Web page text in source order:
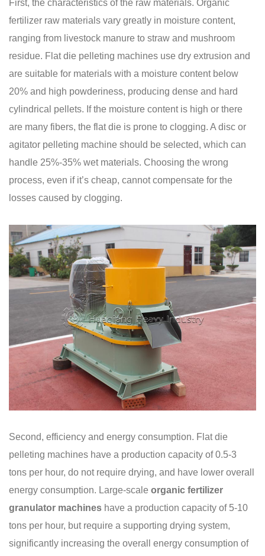
First, the characteristics of the raw materials. Organic
fertilizer raw materials vary greatly in moisture content,
ranging from livestock manure to straw and mushroom
residue. Flat die pelleting machines use dry extrusion and
are suitable for materials with a moisture content below
20% and high powderiness, producing dense and hard
cylindrical pellets. If the moisture content is high or there
are many fibers, the flat die is prone to clogging. A disc or
agitator pelleting machine should be selected, which can
handle 25%-35% wet materials. Choosing the wrong
process, even if it’s cheap, cannot compensate for the
losses caused by clogging.
Second, efficiency and energy consumption. Flat die
pelleting machines have a production capacity of 0.5-3
tons per hour, do not require drying, and have lower overall
energy consumption. Large-scale organic fertilizer
granulator machines have a production capacity of 5-10
tons per hour, but require a supporting drying system,
significantly increasing the overall energy consumption of